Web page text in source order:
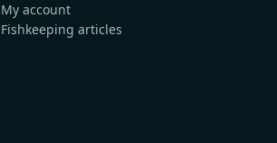
My account
Fishkeeping articles